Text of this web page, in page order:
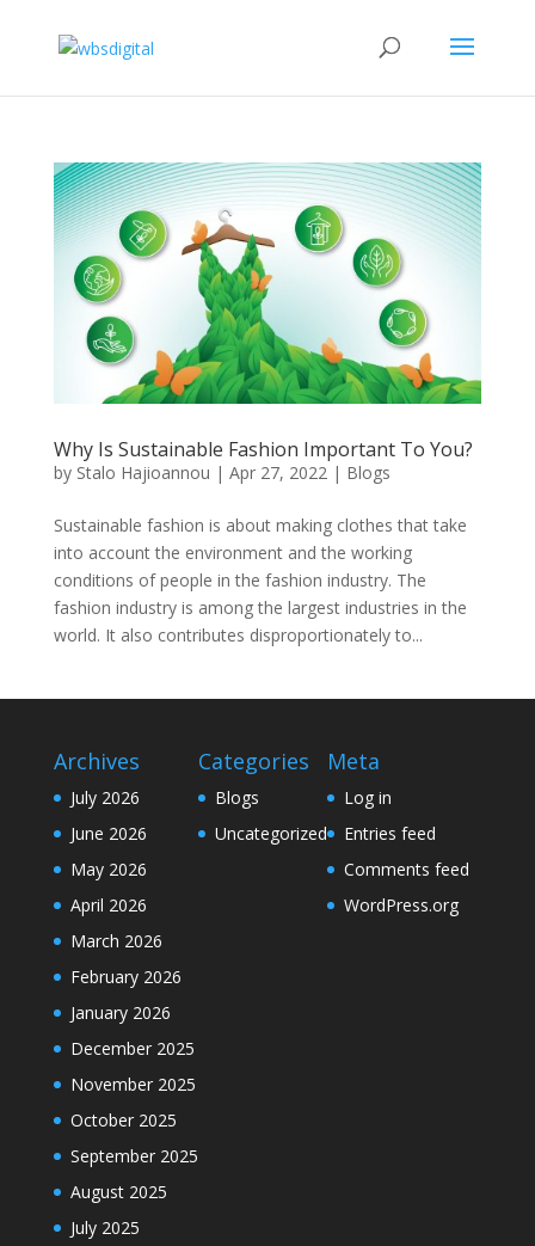
Why Is Sustainable Fashion Important To You?
by Stalo Hajioannou | Apr 27, 2022 | Blogs
Sustainable fashion is about making clothes that take
into account the environment and the working
conditions of people in the fashion industry. The
fashion industry is among the largest industries in the
world. It also contributes disproportionately to...
Archives
July 2026
June 2026
May 2026
April 2026
March 2026
February 2026
January 2026
December 2025
November 2025
October 2025
September 2025
August 2025
July 2025
Categories
Blogs
Uncategorized
Meta
Log in
Entries feed
Comments feed
WordPress.org